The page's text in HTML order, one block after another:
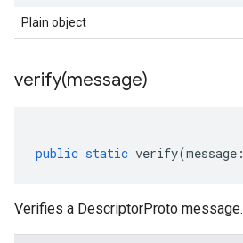
Plain object
verify(message)
public static verify(message :
Verifies a DescriptorProto message.